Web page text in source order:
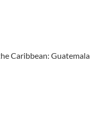
Caribbean: Guatemala